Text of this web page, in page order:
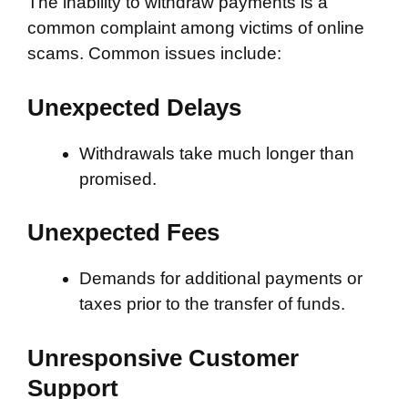
common complaint among victims of online
scams. Common issues include:
Unexpected Delays
Withdrawals take much longer than
promised.
Unexpected Fees
Demands for additional payments or
taxes prior to the transfer of funds.
Unresponsive Customer
Support